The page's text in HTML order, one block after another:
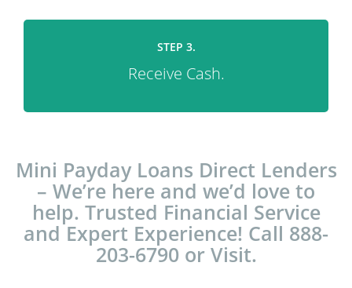
STEP 3.
Receive Cash.
Mini Payday Loans Direct Lenders
– We’re here and we’d love to
help. Trusted Financial Service
and Expert Experience! Call 888-
203-6790 or Visit.